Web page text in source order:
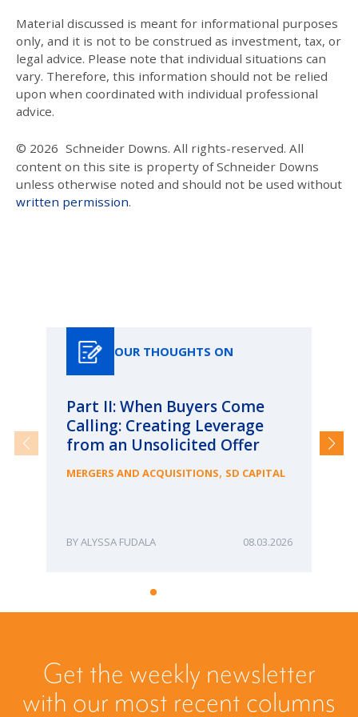
Material discussed is meant for informational purposes
only, and it is not to be construed as investment, tax, or
legal advice. Please note that individual situations can
vary. Therefore, this information should not be relied
upon when coordinated with individual professional
advice.
© 2026 Schneider Downs. All rights-reserved. All
content on this site is property of Schneider Downs
unless otherwise noted and should not be used without
written permission.
OUR THOUGHTS ON
Part II: When Buyers Come
Calling: Creating Leverage
from an Unsolicited Offer
MERGERS AND ACQUISITIONS, SD CAPITAL
ALYSSA FUDALA 08.03.2026
Get the weekly newsletter
with our most recent columns